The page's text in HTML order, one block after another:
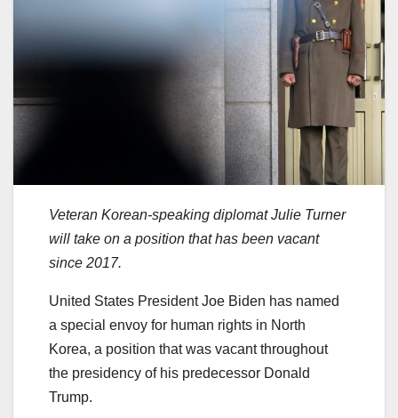
Veteran Korean-speaking diplomat Julie Turner
will take on a position that has been vacant
since 2017.
United States President Joe Biden has named
a special envoy for human rights in North
Korea, a position that was vacant throughout
the presidency of his predecessor Donald
Trump.